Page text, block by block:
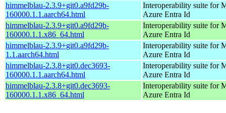
himmelblau-2.3.9+git0.a9fd29b-
160000.1.1.aarch64.html
Interoperability suite for
Azure Entra Id
himmelblau-2.3.9+git0.a9fd29b-
160000.1.1.x86_64.html
Interoperability suite for
Azure Entra Id
himmelblau-2.3.9+git0.a9fd29b-
1.1.aarch64.html
Interoperability suite for
Azure Entra Id
himmelblau-2.3.8+git0.dec3693-
160000.1.1.aarch64.html
Interoperability suite for
Azure Entra Id
himmelblau-2.3.8+git0.dec3693-
160000.1.1.x86_64.html
Interoperability suite for
Azure Entra Id